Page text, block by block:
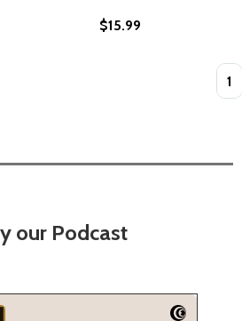
$15.99
our Podcast